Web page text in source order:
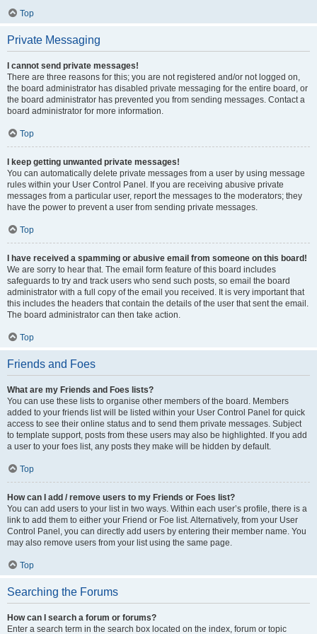
Top
Private Messaging
I cannot send private messages!
There are three reasons for this; you are not registered and/or not logged on,
the board administrator has disabled private messaging for the entire board, or
the board administrator has prevented you from sending messages. Contact a
board administrator for more information.
Top
I keep getting unwanted private messages!
You can automatically delete private messages from a user by using message
rules within your User Control Panel. If you are receiving abusive private
messages from a particular user, report the messages to the moderators; they
have the power to prevent a user from sending private messages.
Top
I have received a spamming or abusive email from someone on this board!
We are sorry to hear that. The email form feature of this board includes
safeguards to try and track users who send such posts, so email the board
administrator with a full copy of the email you received. It is very important that
this includes the headers that contain the details of the user that sent the email.
The board administrator can then take action.
Top
Friends and Foes
What are my Friends and Foes lists?
You can use these lists to organise other members of the board. Members
added to your friends list will be listed within your User Control Panel for quick
access to see their online status and to send them private messages. Subject
to template support, posts from these users may also be highlighted. If you add
a user to your foes list, any posts they make will be hidden by default.
Top
How can I add / remove users to my Friends or Foes list?
You can add users to your list in two ways. Within each user’s profile, there is a
link to add them to either your Friend or Foe list. Alternatively, from your User
Control Panel, you can directly add users by entering their member name. You
may also remove users from your list using the same page.
Top
Searching the Forums
How can I search a forum or forums?
Enter a search term in the search box located on the index, forum or topic